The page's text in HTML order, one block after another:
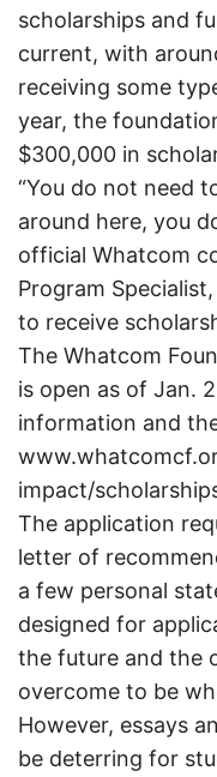
scholarships and
current, with
receiving some
year, the
$300,000 in
“You do not need
around here, you
official Whatcom
Program
to receive
The Whatcom
is open as of Jan.
information and
impact/
The application
letter of
a few personal
designed for
the future and the
overcome to be
However, essays
be deterring for